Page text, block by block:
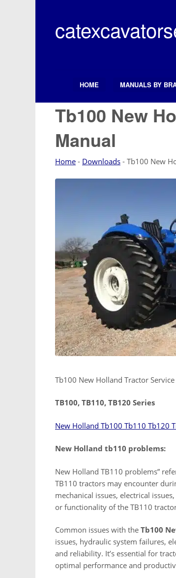
content
Search ButtonHOME MANUALS BY
Tb100 New
Manual
Home - Downloads - Tb100 New
Tb100 New Holland Tractor
TB100, TB110, TB120 Series
New Holland Tb100 Tb110 Tb120
New Holland tb110 problems:
New Holland TB110 problems”
TB110 tractors may encounter
mechanical issues, electrical
or functionality of the TB110
Common issues with the Tb100
issues, hydraulic system failures,
and reliability. It’s essential for
optimal performance and